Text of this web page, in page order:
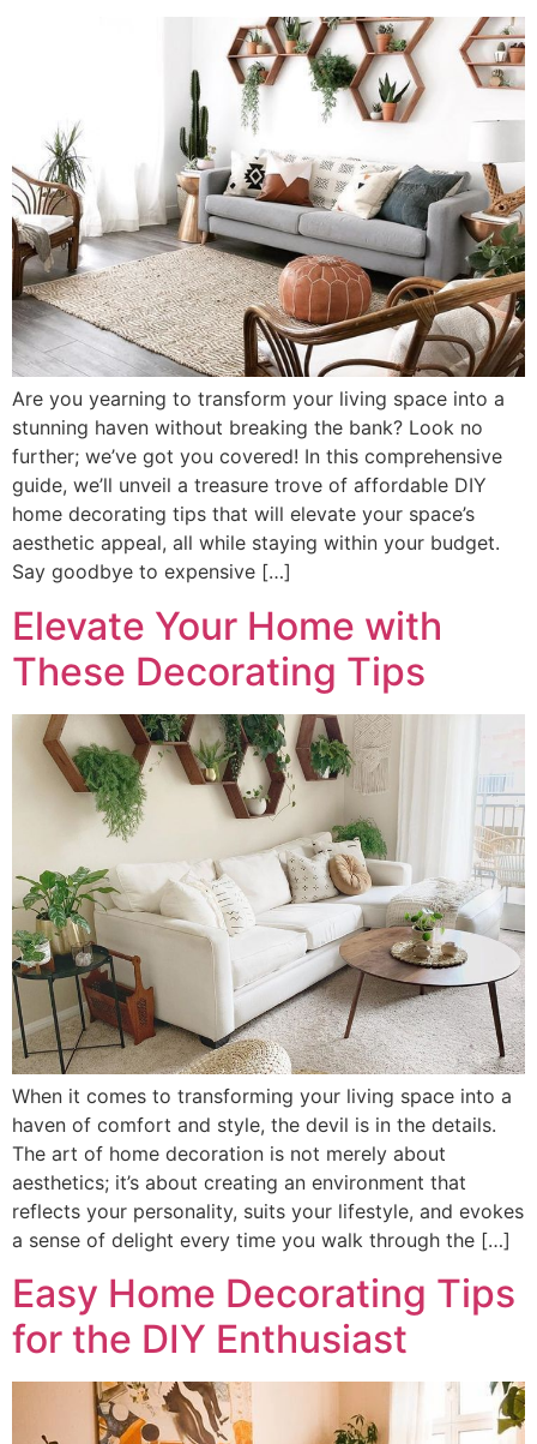
Are you yearning to transform your living space into a
stunning haven without breaking the bank? Look no
further; we’ve got you covered! In this comprehensive
guide, we’ll unveil a treasure trove of affordable DIY
home decorating tips that will elevate your space’s
aesthetic appeal, all while staying within your budget.
Say goodbye to expensive […]
Elevate Your Home with
These Decorating Tips
When it comes to transforming your living space into a
haven of comfort and style, the devil is in the details.
The art of home decoration is not merely about
aesthetics; it’s about creating an environment that
reflects your personality, suits your lifestyle, and evokes
a sense of delight every time you walk through the […]
Easy Home Decorating Tips
for the DIY Enthusiast